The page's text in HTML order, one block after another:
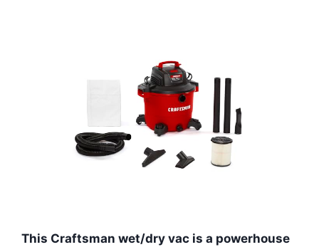
This Craftsman wet/dry vac is a powerhouse